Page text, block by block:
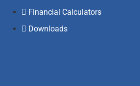
Financial Calculators
Downloads